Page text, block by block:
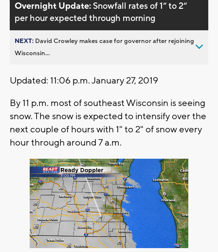
Overnight Update:Snowfall rates of 1“ to 2“
per hour expected through morning
NEXT: David Crowley makes case for governor after rejoining
Wisconsin...
Updated: 11:06 p.m. January 27, 2019
By 11 p.m. most of southeast Wisconsin is seeing
snow. The snow is expected to intensify over the
next couple of hours with 1" to 2" of snow every
hour through around 7 a.m.